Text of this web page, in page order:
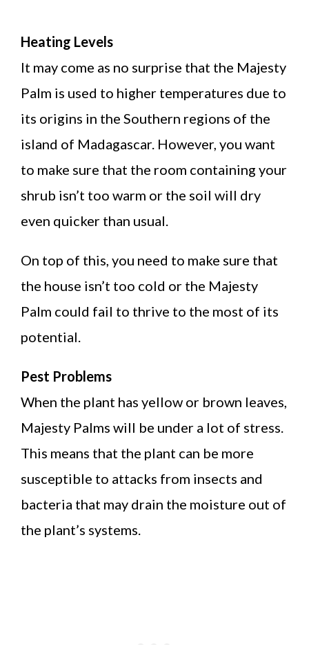
Heating Levels
It may come as no surprise that the Majesty
Palm is used to higher temperatures due to
its origins in the Southern regions of the
island of Madagascar. However, you want
to make sure that the room containing your
shrub isn’t too warm or the soil will dry
even quicker than usual.
On top of this, you need to make sure that
the house isn’t too cold or the Majesty
Palm could fail to thrive to the most of its
potential.
Pest Problems
When the plant has yellow or brown leaves,
Majesty Palms will be under a lot of stress.
This means that the plant can be more
susceptible to attacks from insects and
bacteria that may drain the moisture out of
the plant’s systems.